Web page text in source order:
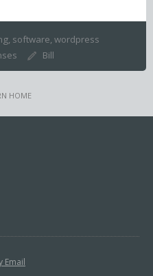
software wordpress
Bill
HOME
Email